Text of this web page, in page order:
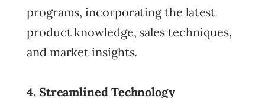
programs, incorporating the latest
product knowledge, sales techniques,
and market insights.
4. Streamlined Technology